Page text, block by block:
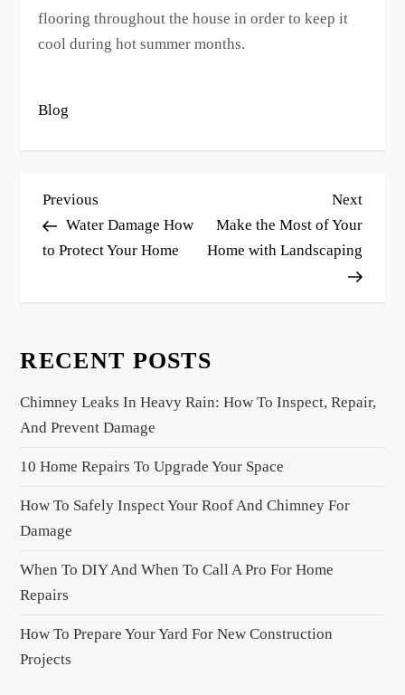
flooring throughout the house in order to keep it
cool during hot summer months.
Blog
P
o
s
v
g
t
i
o
Previous
Post
Previous
Water Damage How
to Protect Your Home
Next
Post
Next
Make the Most of Your
Home with Landscaping
RECENT POSTS
Chimney Leaks In Heavy Rain: How To Inspect, Repair,
And Prevent Damage
10 Home Repairs To Upgrade Your Space
How To Safely Inspect Your Roof And Chimney For
Damage
When To DIY And When To Call A Pro For Home
Repairs
How To Prepare Your Yard For New Construction
Projects